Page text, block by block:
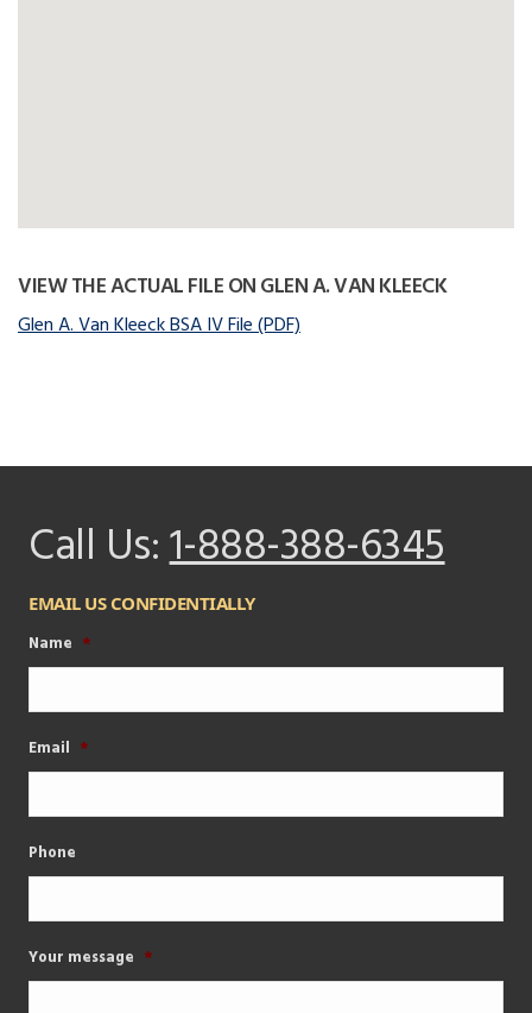
VIEW THE ACTUAL FILE ON GLEN A. VAN KLEECK
Glen A. Van Kleeck BSA IV File (PDF)
Call Us:1-888-388-6345
EMAIL US CONFIDENTIALLY
Name *
Email *
Phone
Your message *